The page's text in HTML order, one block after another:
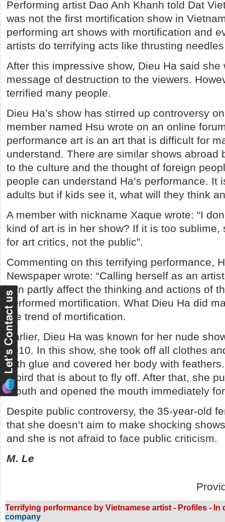
Performing artist Dao Anh Khanh told Dat
was not the first mortification show in
performing art shows with mortification and
artists do terrifying acts like thrusting
After this impressive show, Dieu Ha said she
message of destruction to the viewers.
terrified many people.
Dieu Ha’s show has stirred up controversy
member named Hsu wrote on an online
performance art is an art that is difficult for
understand. There are similar shows abroad
to the culture and the thought of foreign
people can understand Ha’s performance. It
adults but if kids see it, what will they think
A member with nickname Xaque wrote: “I
kind of art is in her show? If it is too sublime,
for art critics, not the public”.
Commenting on this terrifying performance,
Newspaper wrote: “Calling herself as an
can partly affect the thinking and actions of
performed mortification. What Dieu Ha did
the trend of mortification.
Earlier, Dieu Ha was known for her nude
2010. In this show, she took off all clothes
with glue and covered her body with
a bird that is about to fly off. After that, she
mouth and opened the mouth immediately
Despite public controversy, the 35-year-old
that she doesn’t aim to make shocking
and she is not afraid to face public criticism.
M. Le
Terrifying performance by Vietnamese artist - Profiles -
company